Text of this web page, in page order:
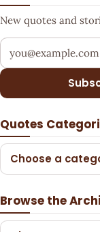
New quotes and
Your email address
Quotes
Choose a
Browse the